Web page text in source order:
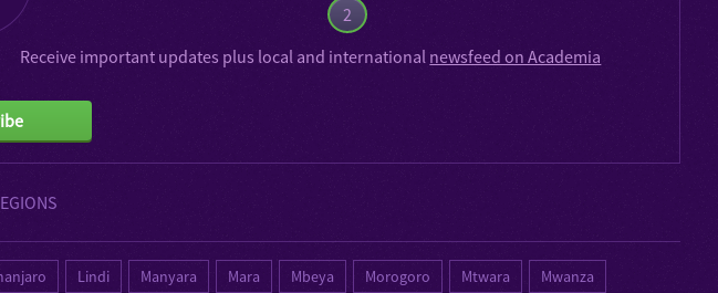
2
Receive important updates plus local and international newsfeed on Academia
Lindi Manyara Mara Mbeya Morogoro Mtwara Mwanza